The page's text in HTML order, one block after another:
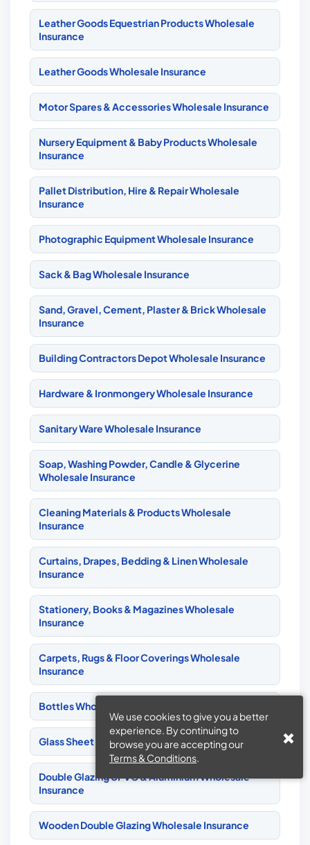
We use cookies to give you a better
experience. By continuing to
browse you are accepting our
Terms & Conditions.
Leather Goods Equestrian Products Wholesale
Insurance
Leather Goods Wholesale Insurance
Motor Spares & Accessories Wholesale Insurance
Nursery Equipment & Baby Products Wholesale
Insurance
Pallet Distribution, Hire & Repair Wholesale
Insurance
Photographic Equipment Wholesale Insurance
Sack & Bag Wholesale Insurance
Sand, Gravel, Cement, Plaster & Brick Wholesale
Insurance
Building Contractors Depot Wholesale Insurance
Hardware & Ironmongery Wholesale Insurance
Sanitary Ware Wholesale Insurance
Soap, Washing Powder, Candle & Glycerine
Wholesale Insurance
Cleaning Materials & Products Wholesale
Insurance
Curtains, Drapes, Bedding & Linen Wholesale
Insurance
Stationery, Books & Magazines Wholesale
Insurance
Carpets, Rugs & Floor Coverings Wholesale
Insurance
Bottles Wholesale Insurance
Glass Sheet & Bottles Wholesale Insurance
Double Glazing UPVC & Aluminium Wholesale
Insurance
Wooden Double Glazing Wholesale Insurance